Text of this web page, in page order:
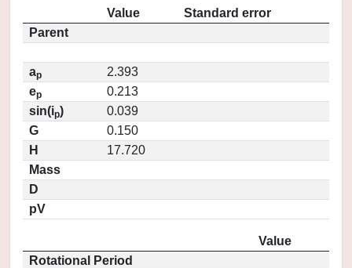
Value
Standard error
Parent
ap
2.393
ep
0.213
sin(ip)
0.039
G
0.150
H
17.720
Mass
D
pV
Value
Rotational Period